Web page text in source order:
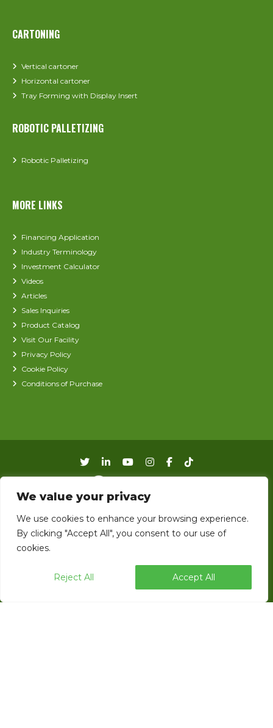
We value your privacy
We use cookies to enhance your browsing experience.
By clicking "Accept All", you consent to our use of
cookies.
Reject All Accept All
CARTONING
Vertical cartoner
Horizontal cartoner
Tray Forming with Display Insert
ROBOTIC PALLETIZING
Robotic Palletizing
MORE LINKS
Financing Application
Industry Terminology
Investment Calculator
Videos
Articles
Sales Inquiries
Product Catalog
Visit Our Facility
Privacy Policy
Cookie Policy
Conditions of Purchase
EndFlex is a USA based manufacturer of
case forming, tray forming and robotic
palletizing technology with a diverse product
line that includes the capability of forming
and sealing corrugated trays and cases with